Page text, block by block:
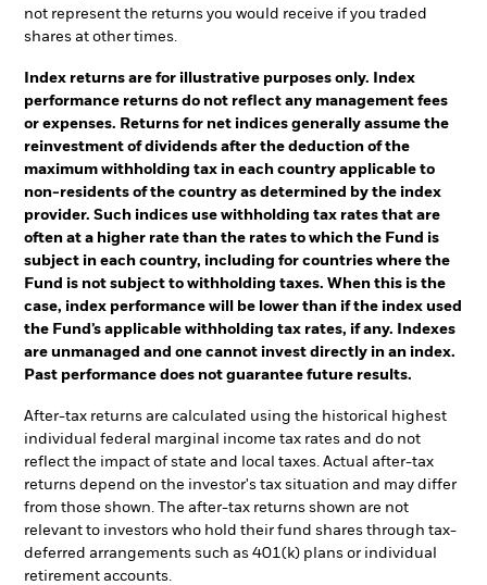
not represent the returns you would receive if you traded
shares at other times.
Index returns are for illustrative purposes only. Index
performance returns do not reflect any management fees
or expenses. Returns for net indices generally assume the
reinvestment of dividends after the deduction of the
maximum withholding tax in each country applicable to
non-residents of the country as determined by the index
provider. Such indices use withholding tax rates that are
often at a higher rate than the rates to which the Fund is
subject in each country, including for countries where the
Fund is not subject to withholding taxes. When this is the
case, index performance will be lower than if the index used
the Fund’s applicable withholding tax rates, if any. Indexes
are unmanaged and one cannot invest directly in an index.
Past performance does not guarantee future results.
After-tax returns are calculated using the historical highest
individual federal marginal income tax rates and do not
reflect the impact of state and local taxes. Actual after-tax
returns depend on the investor's tax situation and may differ
from those shown. The after-tax returns shown are not
relevant to investors who hold their fund shares through tax-
deferred arrangements such as 401(k) plans or individual
retirement accounts.